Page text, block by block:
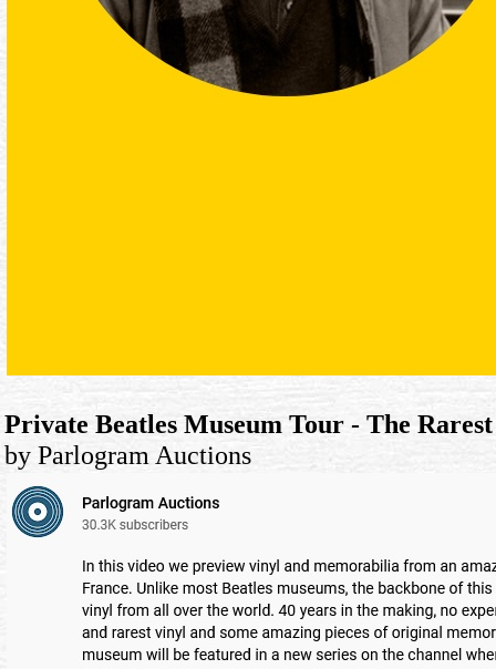
Private Beatles Museum Tour - The
by Parlogram Auctions